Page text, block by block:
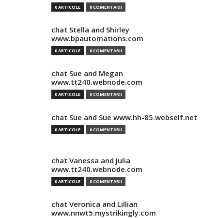
0 ARTICOLE 0 COMENTARII
chat Stella and Shirley
www.bpautomations.com
0 ARTICOLE 0 COMENTARII
chat Sue and Megan
www.tt240.webnode.com
0 ARTICOLE 0 COMENTARII
chat Sue and Sue www.hh-85.webself.net
0 ARTICOLE 0 COMENTARII
chat Vanessa and Julia
www.tt240.webnode.com
0 ARTICOLE 0 COMENTARII
chat Veronica and Lillian
www.nnwt5.mystrikingly.com